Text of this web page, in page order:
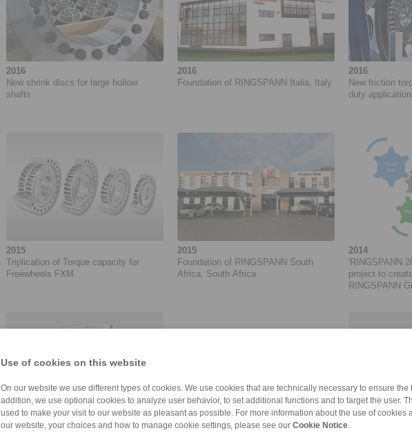
Use of cookies on this website
On our website we use different types of cookies. We use cookies that are technically necessary to ensure the
addition, we use optional cookies to analyze user behavior, to set additional functions and to target the user.
used to make your visit to our website as pleasant as possible. For more information about the use of cookies
our website, your choices and how to manage cookie settings, please see our Cookie Notice
2016
New shrink discs for large hollow
shafts
2016
Foundation of RINGSPANN Italia, Italy
2016
New friction
duty
2015
Triplication of Torque capacity for
Freewheels FXM
2015
Foundation of RINGSPANN South
Africa, South Africa
2014
'RINGSPANN
project to
RINGSPANN
2014
2013
2013